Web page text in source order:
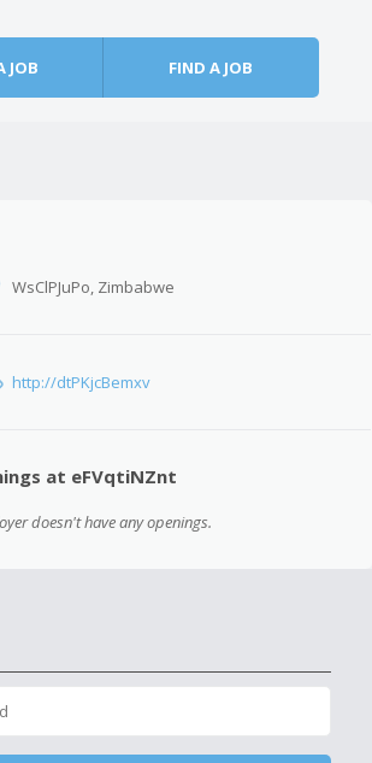
JOB FIND A JOB
WsClPJuPo, Zimbabwe
http://dtPKjcBemxv
at eFVqtiNZnt
doesn't have any openings.